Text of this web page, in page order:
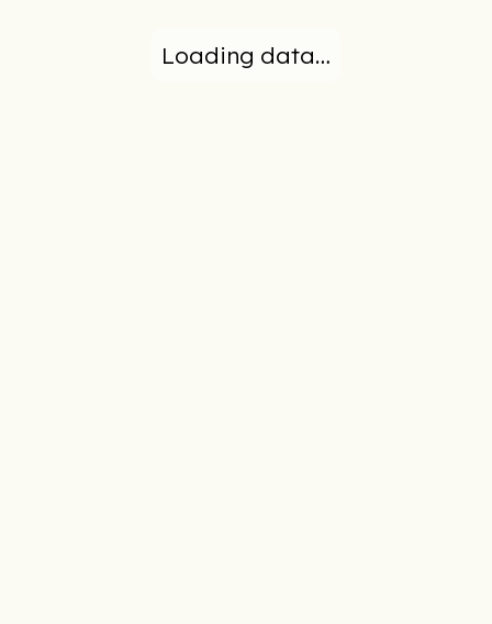
Loading data…